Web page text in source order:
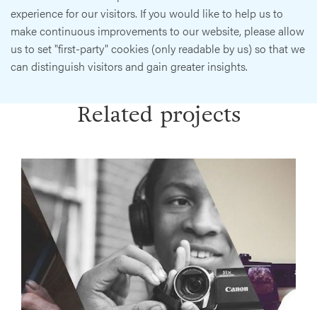
experience for our visitors. If you would like to help us to
make continuous improvements to our website, please allow
us to set "first-party" cookies (only readable by us) so that we
can distinguish visitors and gain greater insights.
Related projects